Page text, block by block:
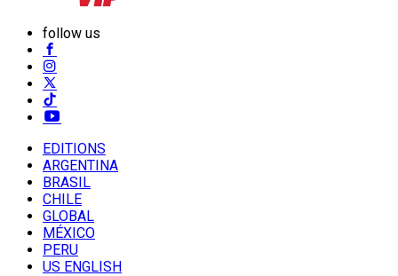
follow us
EDITIONS
ARGENTINA
BRASIL
CHILE
GLOBAL
MÉXICO
PERU
US ENGLISH